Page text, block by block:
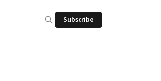
Subscribe